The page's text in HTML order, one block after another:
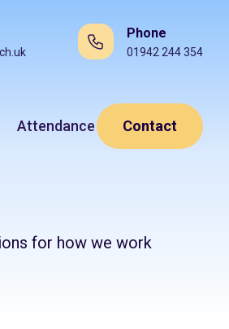
Phone
01942 244 354
Attendance Contact
for how we work